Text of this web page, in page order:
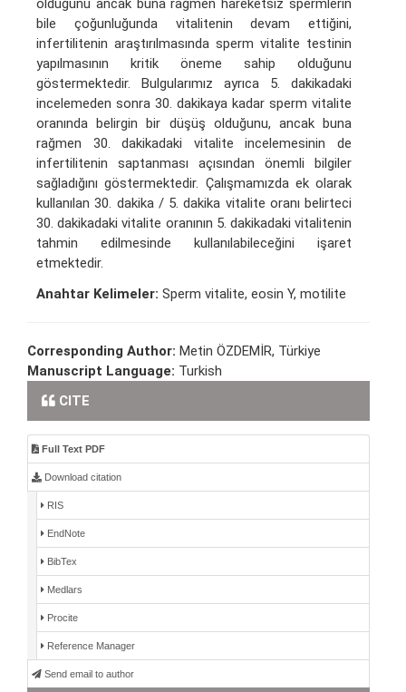
olduğunu ancak buna rağmen hareketsiz spermlerin
bile çoğunluğunda vitalitenin devam ettiğini,
infertilitenin araştırılmasında sperm vitalite testinin
yapılmasının kritik öneme sahip olduğunu
göstermektedir. Bulgularımız ayrıca 5. dakikadaki
incelemeden sonra 30. dakikaya kadar sperm vitalite
oranında belirgin bir düşüş olduğunu, ancak buna
rağmen 30. dakikadaki vitalite incelemesinin de
infertilitenin saptanması açısından önemli bilgiler
sağladığını göstermektedir. Çalışmamızda ek olarak
kullanılan 30. dakika / 5. dakika vitalite oranı belirteci
30. dakikadaki vitalite oranının 5. dakikadaki vitalitenin
tahmin edilmesinde kullanılabileceğini işaret
etmektedir.
Anahtar Kelimeler: Sperm vitalite, eosin Y, motilite
Corresponding Author: Metin ÖZDEMİR, Türkiye
Manuscript Language: Turkish
CITE
Full Text PDF
Download citation
RIS
EndNote
BibTex
Medlars
Procite
Reference Manager
Send email to author